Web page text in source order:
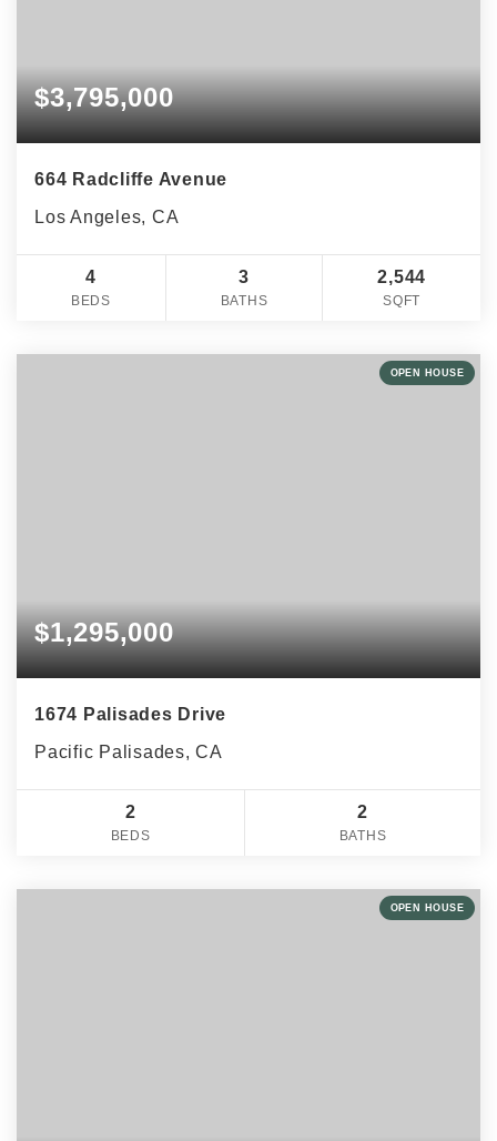
$3,795,000
664 Radcliffe Avenue
Los Angeles, CA
4
BEDS
3
BATHS
2,544
SQFT
OPEN HOUSE
$1,295,000
1674 Palisades Drive
Pacific Palisades, CA
2
BEDS
2
BATHS
OPEN HOUSE